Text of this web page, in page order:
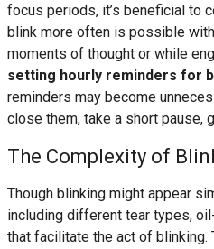
focus periods, it’s beneficial to
blink more often is possible
moments of thought or while
setting hourly reminders for
reminders may become
close them, take a short pause,
The Complexity of
Though blinking might appear
including different tear types,
that facilitate the act of